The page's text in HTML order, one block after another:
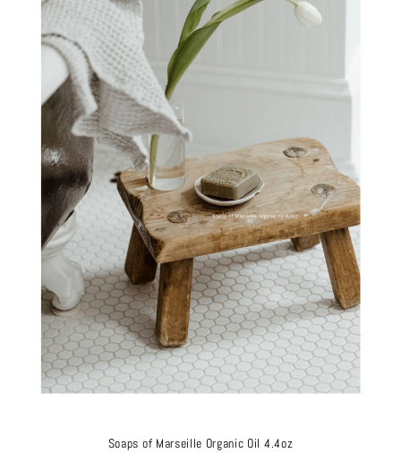
Soaps of Marseille Organic Oil 4.4oz